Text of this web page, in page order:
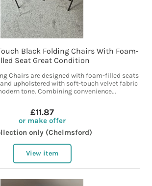
Black Folding Chairs With Foam-
Seat Great Condition
Chairs are designed with foam-filled seats
upholstered with soft-touch velvet fabric
tone. Combining convenience...
£11.87
or make offer
only (Chelmsford)
View item